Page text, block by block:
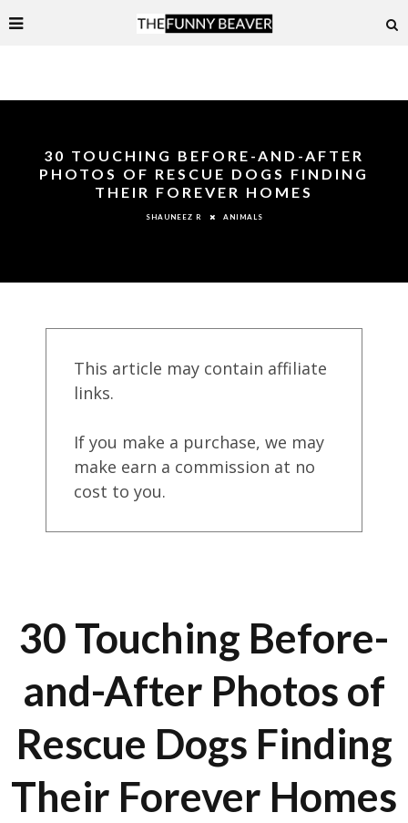
30 TOUCHING BEFORE-AND-AFTER
PHOTOS OF RESCUE DOGS FINDING
THEIR FOREVER HOMES
SHAUNEEZ R ANIMALS
This article may contain affiliate
links.
If you make a purchase, we may
make earn a commission at no
cost to you.
30 Touching Before-
and-After Photos of
Rescue Dogs Finding
Their Forever Homes